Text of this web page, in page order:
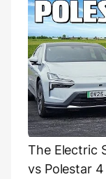
The Electric
vs Polestar 4